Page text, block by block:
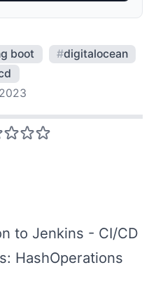
boot #digitalocean
to Jenkins - CI/CD
HashOperations